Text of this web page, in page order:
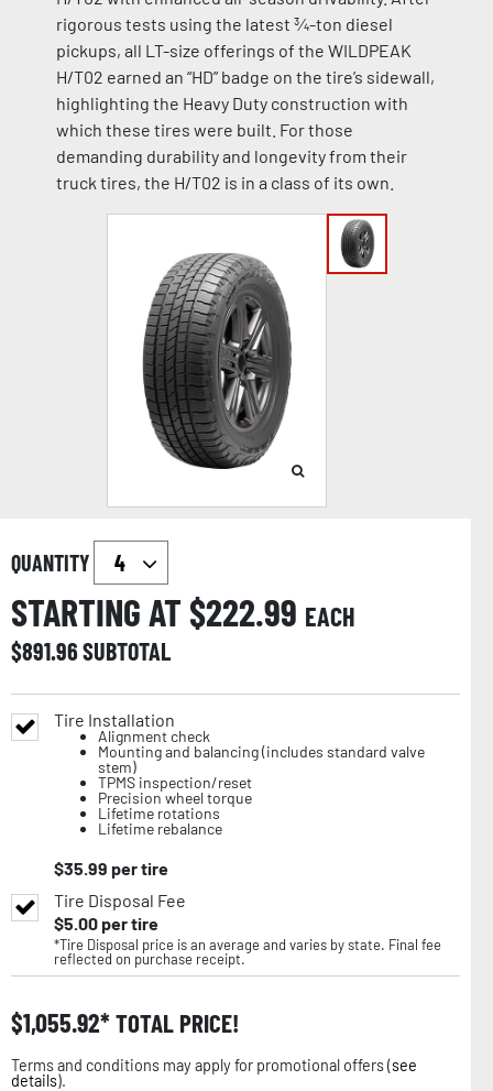
rigorous tests using the latest ¾-ton diesel
pickups, all LT-size offerings of the WILDPEAK
H/T02 earned an “HD” badge on the tire’s sidewall,
highlighting the Heavy Duty construction with
which these tires were built. For those
demanding durability and longevity from their
truck tires, the H/T02 is in a class of its own.
QUANTITY
STARTING AT $222.99 EACH
$891.96SUBTOTAL
Tire Installation
Alignment check
Mounting and balancing (includes standard valve
stem)
TPMS inspection/reset
Precision wheel torque
Lifetime rotations
Lifetime rebalance
$35.99 per tire
Tire Disposal Fee
$5.00per tire
*Tire Disposal price is an average and varies by state. Final fee
reflected on purchase receipt.
$1,055.92 TOTAL PRICE!
Terms and conditions may apply for promotional offers (see
details).